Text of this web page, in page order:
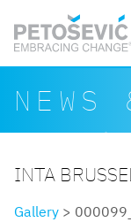
Search form
Search
NEWS
INTA
Gallery >